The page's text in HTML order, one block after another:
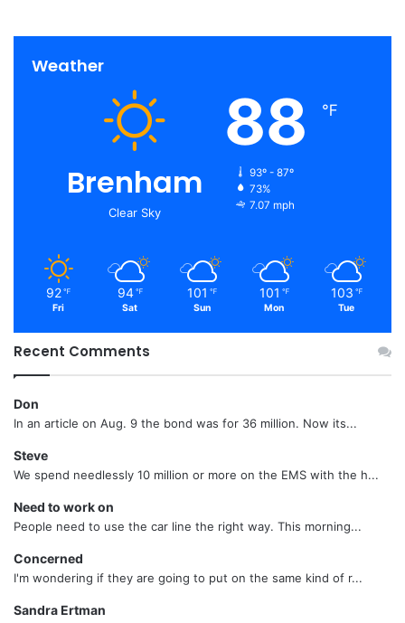
Weather
Brenham
Clear Sky
88 ℉
93º - 87º
73%
7.07 mph
92 ℉
Fri
94 ℉
Sat
101 ℉
Sun
101 ℉
Mon
103 ℉
Tue
Recent Comments
Don
In an article on Aug. 9 the bond was for 36 million. Now its...
Steve
We spend needlessly 10 million or more on the EMS with the h...
Need to work on
People need to use the car line the right way. This morning...
Concerned
I'm wondering if they are going to put on the same kind of r...
Sandra Ertman